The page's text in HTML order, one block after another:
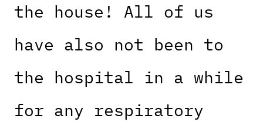
the house! All of us
have also not been to
the hospital in a while
for any respiratory